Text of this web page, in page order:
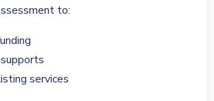
to:
services